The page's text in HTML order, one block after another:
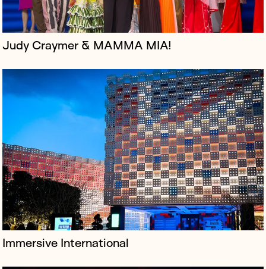
Judy Craymer & MAMMA MIA!
Immersive International
Festival Republic is a leading UK music event promoter
specialising in festivals, most notably Reading & Leeds,
the iconic dual-site music festival every August bank
holiday weeken...